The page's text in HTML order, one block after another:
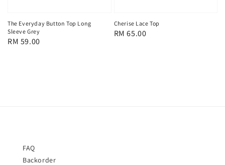
The Everyday Button Top Long
Sleeve Grey
Regular
RM 59.00
Cherise Lace Top
Regular
RM 65.00
FAQ
Backorder